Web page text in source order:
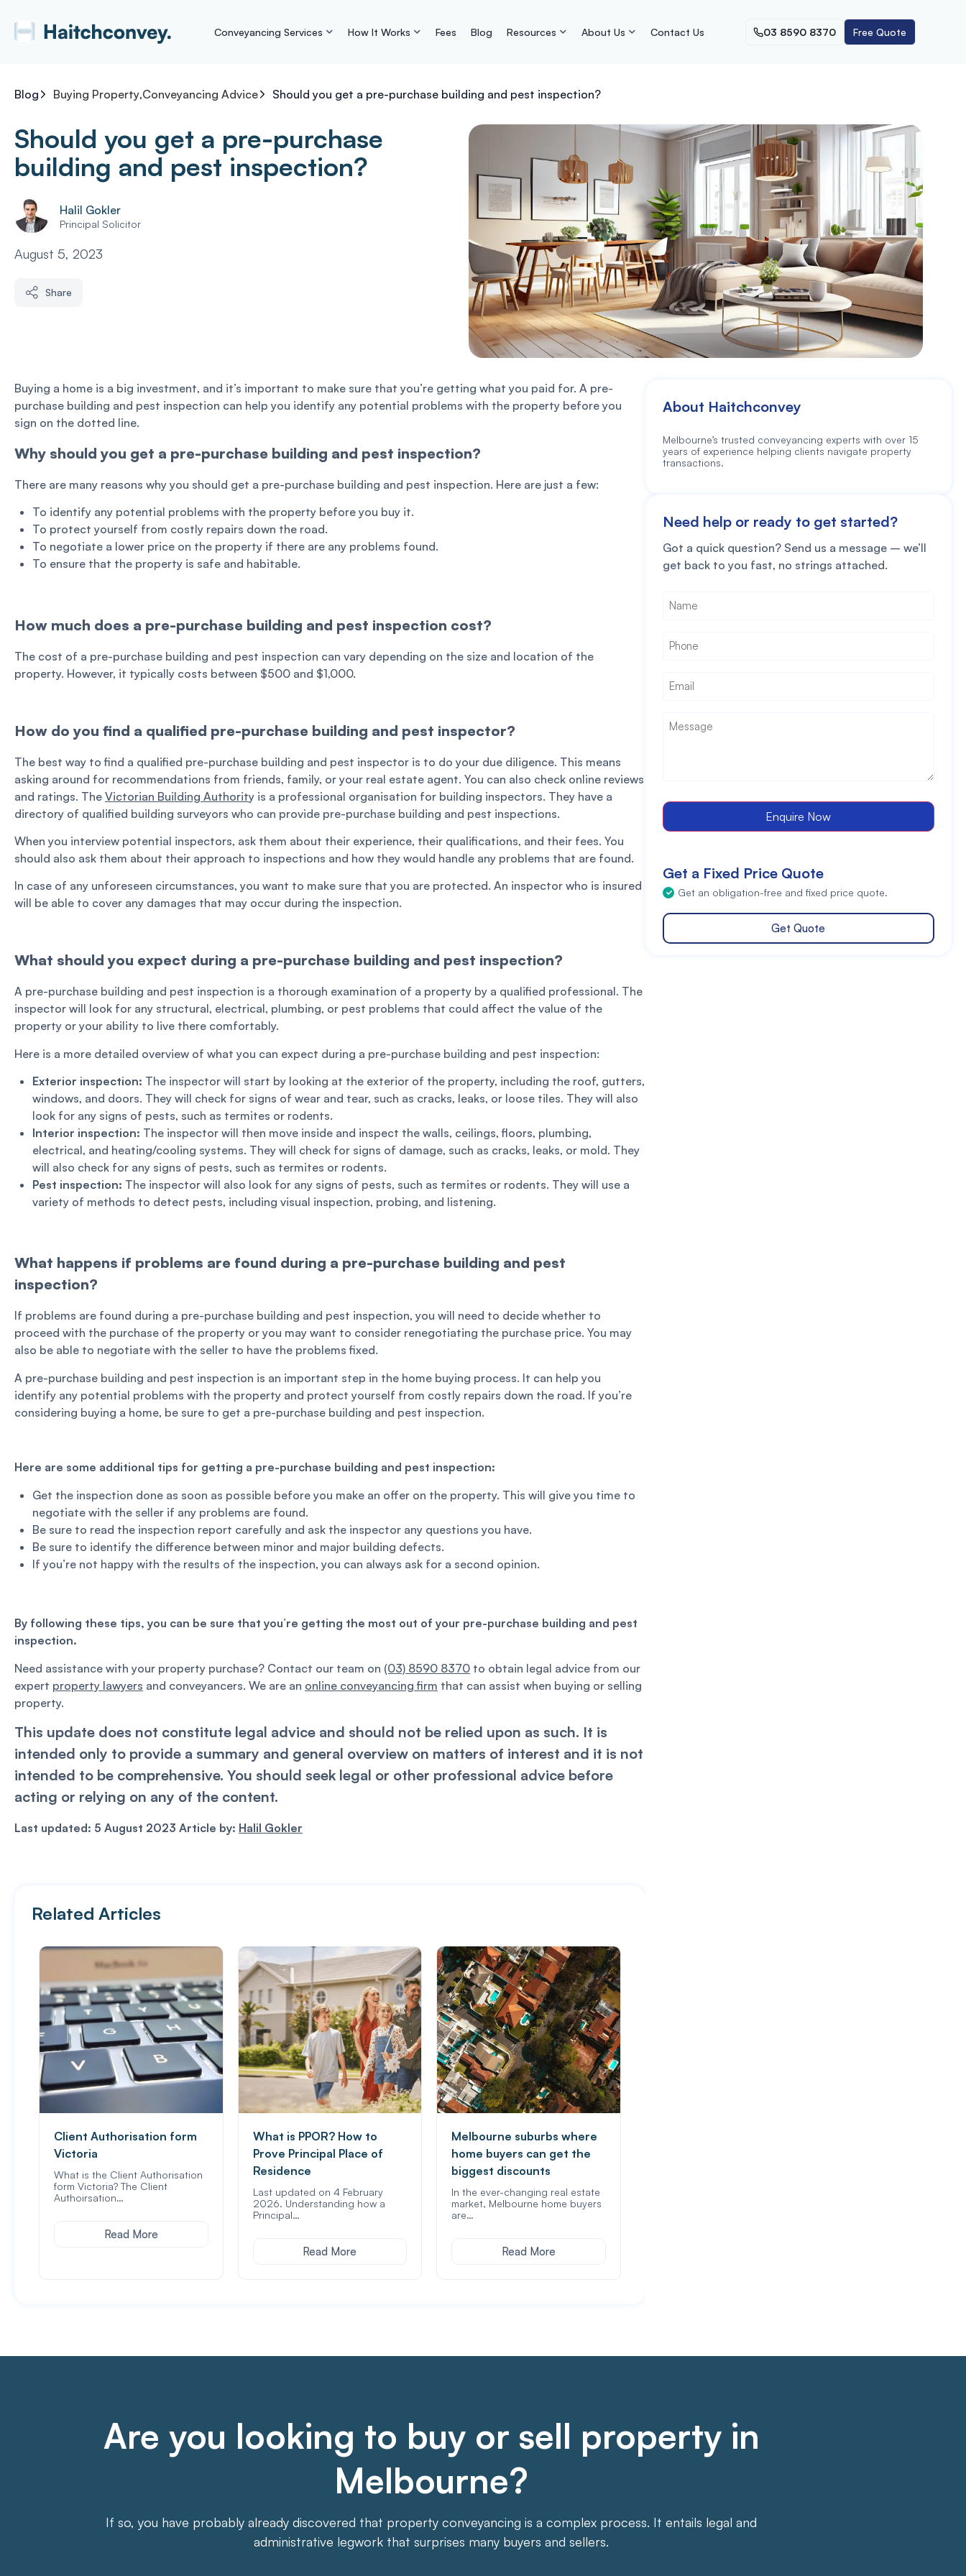
Conveyancing Services How It Works Fees Blog Resources About Us Contact Us 03 8590 8370 Free Quote
Blog Buying Property,Conveyancing Advice Should you get a pre-purchase building and pest inspection?
Should you get a pre-purchase
building and pest inspection?
Halil Gokler
Principal Solicitor
August 5, 2023
Share
Buying a home is a big investment, and it’s important to make sure that you’re getting what you paid for. A pre-
purchase building and pest inspection can help you identify any potential problems with the property before you
sign on the dotted line.
Why should you get a pre-purchase building and pest inspection?
There are many reasons why you should get a pre-purchase building and pest inspection. Here are just a few:
To identify any potential problems with the property before you buy it.
To protect yourself from costly repairs down the road.
To negotiate a lower price on the property if there are any problems found.
To ensure that the property is safe and habitable.
How much does a pre-purchase building and pest inspection cost?
The cost of a pre-purchase building and pest inspection can vary depending on the size and location of the
property. However, it typically costs between $500 and $1,000.
How do you find a qualified pre-purchase building and pest inspector?
The best way to find a qualified pre-purchase building and pest inspector is to do your due diligence. This means
asking around for recommendations from friends, family, or your real estate agent. You can also check online reviews
and ratings. The Victorian Building Authority is a professional organisation for building inspectors. They have a
directory of qualified building surveyors who can provide pre-purchase building and pest inspections.
When you interview potential inspectors, ask them about their experience, their qualifications, and their fees. You
should also ask them about their approach to inspections and how they would handle any problems that are found.
In case of any unforeseen circumstances, you want to make sure that you are protected. An inspector who is insured
will be able to cover any damages that may occur during the inspection.
What should you expect during a pre-purchase building and pest inspection?
A pre-purchase building and pest inspection is a thorough examination of a property by a qualified professional. The
inspector will look for any structural, electrical, plumbing, or pest problems that could affect the value of the
property or your ability to live there comfortably.
Here is a more detailed overview of what you can expect during a pre-purchase building and pest inspection:
Exterior inspection: The inspector will start by looking at the exterior of the property, including the roof, gutters,
windows, and doors. They will check for signs of wear and tear, such as cracks, leaks, or loose tiles. They will also
look for any signs of pests, such as termites or rodents.
Interior inspection: The inspector will then move inside and inspect the walls, ceilings, floors, plumbing,
electrical, and heating/cooling systems. They will check for signs of damage, such as cracks, leaks, or mold. They
will also check for any signs of pests, such as termites or rodents.
Pest inspection: The inspector will also look for any signs of pests, such as termites or rodents. They will use a
variety of methods to detect pests, including visual inspection, probing, and listening.
What happens if problems are found during a pre-purchase building and pest
inspection?
If problems are found during a pre-purchase building and pest inspection, you will need to decide whether to
proceed with the purchase of the property or you may want to consider renegotiating the purchase price. You may
also be able to negotiate with the seller to have the problems fixed.
A pre-purchase building and pest inspection is an important step in the home buying process. It can help you
identify any potential problems with the property and protect yourself from costly repairs down the road. If you’re
considering buying a home, be sure to get a pre-purchase building and pest inspection.
Here are some additional tips for getting a pre-purchase building and pest inspection:
Get the inspection done as soon as possible before you make an offer on the property. This will give you time to
negotiate with the seller if any problems are found.
Be sure to read the inspection report carefully and ask the inspector any questions you have.
Be sure to identify the difference between minor and major building defects.
If you’re not happy with the results of the inspection, you can always ask for a second opinion.
By following these tips, you can be sure that you’re getting the most out of your pre-purchase building and pest
inspection.
Need assistance with your property purchase? Contact our team on (03) 8590 8370 to obtain legal advice from our
expert property lawyers and conveyancers. We are an online conveyancing firm that can assist when buying or selling
property.
This update does not constitute legal advice and should not be relied upon as such. It is
intended only to provide a summary and general overview on matters of interest and it is not
intended to be comprehensive. You should seek legal or other professional advice before
acting or relying on any of the content.
Last updated: 5 August 2023 Article by: Halil Gokler
Related Articles
Client Authorisation form
Victoria
What is the Client Authorisation
form Victoria? The Client
Authoirsation…
Read More
What is PPOR? How to
Prove Principal Place of
Residence
Last updated on 4 February
2026. Understanding how a
Principal…
Read More
Melbourne suburbs where
home buyers can get the
biggest discounts
In the ever-changing real estate
market, Melbourne home buyers
are…
Read More
About Haitchconvey
Melbourne’s trusted conveyancing experts with over 15
years of experience helping clients navigate property
transactions.
Need help or ready to get started?
Got a quick question? Send us a message – we’ll
get back to you fast, no strings attached.
Enquire Now
Get a Fixed Price Quote
Get an obligation-free and fixed price quote.
Get Quote
Are you looking to buy or sell property in
Melbourne?
If so, you have probably already discovered that property conveyancing is a complex process. It entails legal and
administrative legwork that surprises many buyers and sellers.